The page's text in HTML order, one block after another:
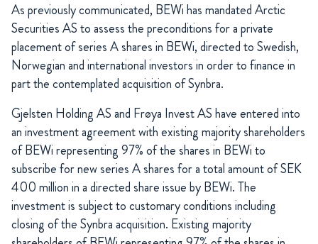
As previously communicated, BEWi has mandated Arctic
Securities AS to assess the preconditions for a private
placement of series A shares in BEWi, directed to Swedish,
Norwegian and international investors in order to finance in
part the contemplated acquisition of Synbra.
Gjelsten Holding AS and Frøya Invest AS have entered into
an investment agreement with existing majority shareholders
of BEWi representing 97% of the shares in BEWi to
subscribe for new series A shares for a total amount of SEK
400 million in a directed share issue by BEWi. The
investment is subject to customary conditions including
closing of the Synbra acquisition. Existing majority